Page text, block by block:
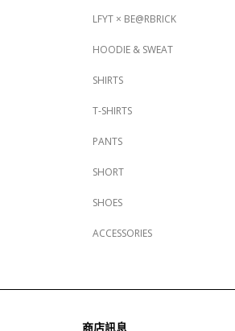
LFYT × BE@RBRICK
HOODIE & SWEAT
SHIRTS
T-SHIRTS
PANTS
SHORT
SHOES
ACCESSORIES
商店訊息